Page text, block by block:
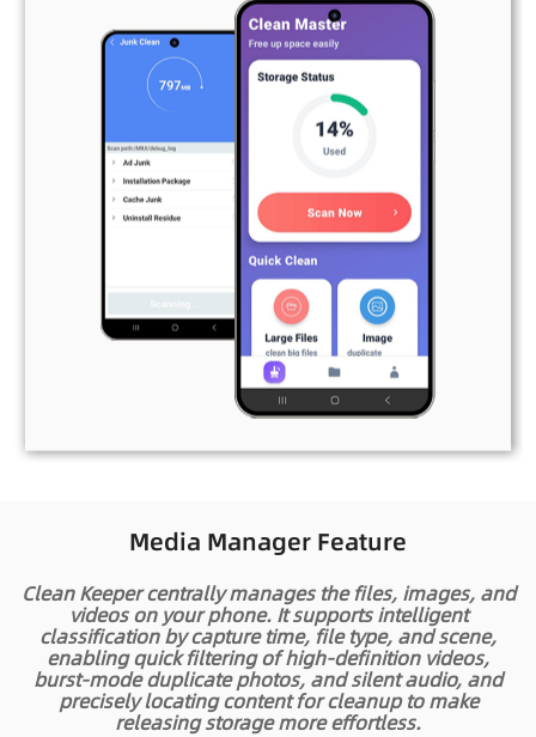
Media Manager Feature
Clean Keeper centrally manages the files, images, and
videos on your phone. It supports intelligent
classification by capture time, file type, and scene,
enabling quick filtering of high‑definition videos,
burst‑mode duplicate photos, and silent audio, and
precisely locating content for cleanup to make
releasing storage more effortless.